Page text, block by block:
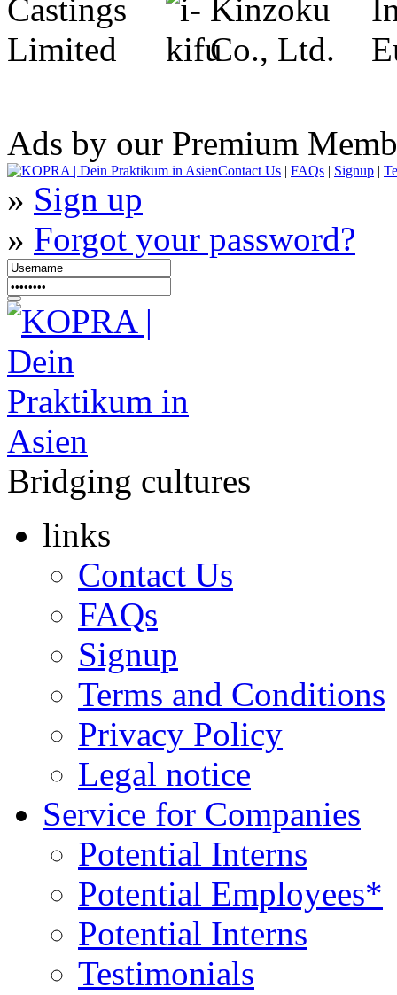
Ads by our Premium
Contact Us | FAQs | Signup |
» Sign up
» Forgot your password?
Bridging cultures
links
Contact Us
FAQs
Signup
Terms and Conditions
Privacy Policy
Legal notice
Service for Companies
Potential Interns
Potential Employees*
Potential Interns
Testimonials